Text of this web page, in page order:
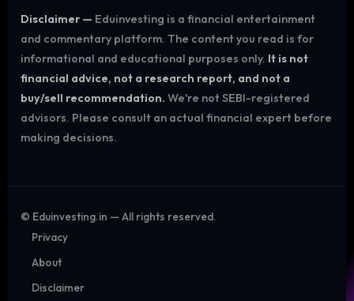
Disclaimer — Eduinvesting is a financial entertainment
and commentary platform. The content you read is for
informational and educational purposes only. It is not
financial advice, not a research report, and not a
buy/sell recommendation. We're not SEBI-registered
advisors. Please consult an actual financial expert before
making decisions.
© Eduinvesting.in — All rights reserved.
Privacy
About
Disclaimer